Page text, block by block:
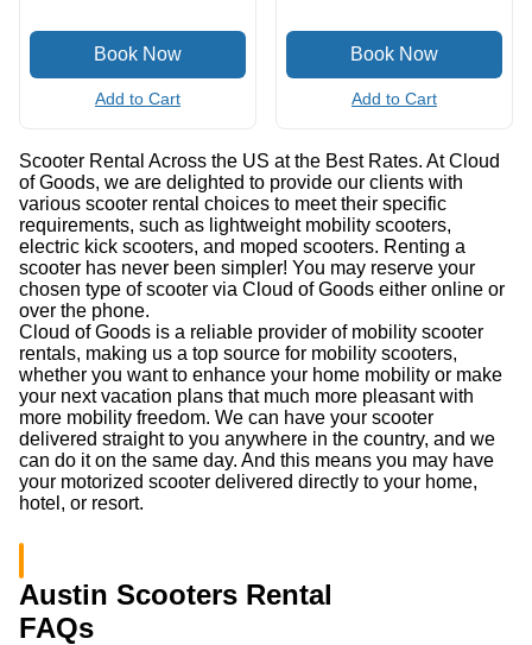
Add to Cart Add to Cart
Scooter Rental Across the US at the Best Rates. At Cloud
of Goods, we are delighted to provide our clients with
various scooter rental choices to meet their specific
requirements, such as lightweight mobility scooters,
electric kick scooters, and moped scooters. Renting a
scooter has never been simpler! You may reserve your
chosen type of scooter via Cloud of Goods either online or
over the phone.
Cloud of Goods is a reliable provider of mobility scooter
rentals, making us a top source for mobility scooters,
whether you want to enhance your home mobility or make
your next vacation plans that much more pleasant with
more mobility freedom. We can have your scooter
delivered straight to you anywhere in the country, and we
can do it on the same day. And this means you may have
your motorized scooter delivered directly to your home,
hotel, or resort.
Austin Scooters Rental
FAQs